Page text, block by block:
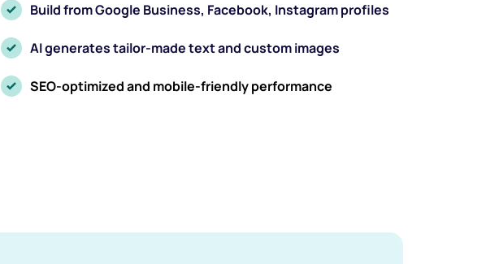
Build from Google Business, Facebook, Instagram profiles
AI generates tailor-made text and custom images
SEO-optimized and mobile-friendly performance